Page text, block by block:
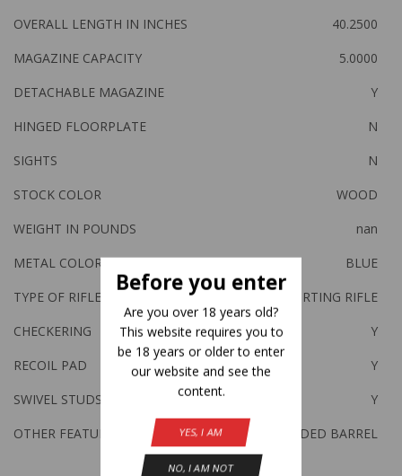
Before you enter
Are you over 18 years old?
This website requires you to
be 18 years or older to enter
our website and see the
content.
YES, I AM
NO, I AM NOT
OVERALL LENGTH IN INCHES
40.2500
MAGAZINE CAPACITY
5.0000
DETACHABLE MAGAZINE
Y
HINGED FLOORPLATE
N
SIGHTS
N
STOCK COLOR
WOOD
WEIGHT IN POUNDS
nan
METAL COLOR
BLUE
TYPE OF RIFLE
SPORTING RIFLE
CHECKERING
Y
RECOIL PAD
Y
SWIVEL STUDS
Y
OTHER FEATURES:
THREADED BARREL